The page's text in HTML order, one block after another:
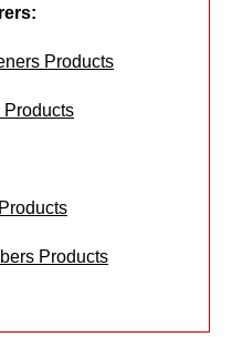
Products
Products